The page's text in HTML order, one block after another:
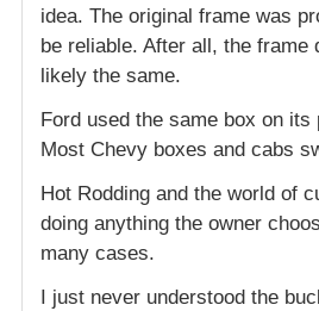
idea. The original frame was
be reliable. After all, the frame
likely the same.
Ford used the same box on
Most Chevy boxes and cabs
Hot Rodding and the world of
doing anything the owner
many cases.
I just never understood the